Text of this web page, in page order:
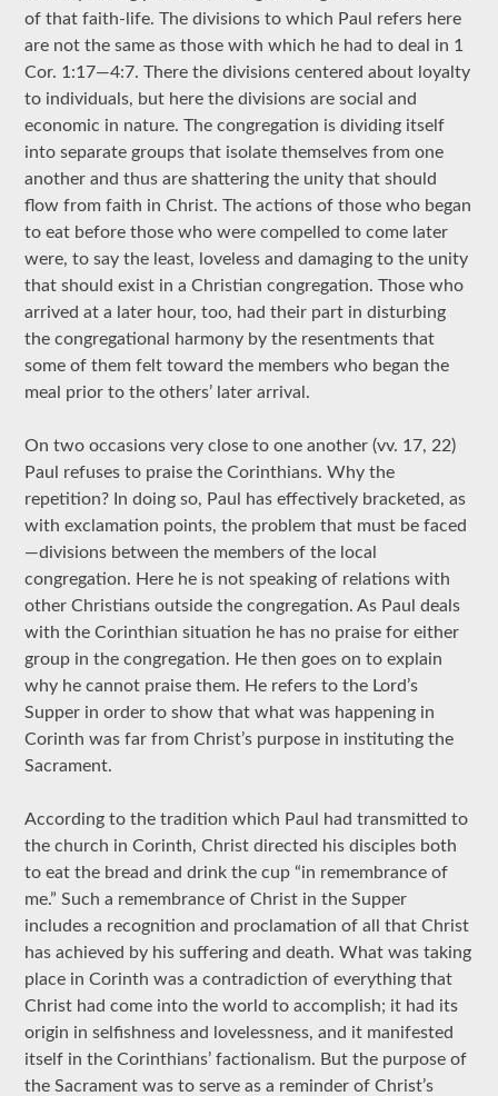
of that faith-life. The divisions to which Paul refers here
are not the same as those with which he had to deal in 1
Cor. 1:17—4:7. There the divisions centered about loyalty
to individuals, but here the divisions are social and
economic in nature. The congregation is dividing itself
into separate groups that isolate themselves from one
another and thus are shattering the unity that should
flow from faith in Christ. The actions of those who began
to eat before those who were compelled to come later
were, to say the least, loveless and damaging to the unity
that should exist in a Christian congregation. Those who
arrived at a later hour, too, had their part in disturbing
the congregational harmony by the resentments that
some of them felt toward the members who began the
meal prior to the others’ later arrival.
On two occasions very close to one another (vv. 17, 22)
Paul refuses to praise the Corinthians. Why the
repetition? In doing so, Paul has effectively bracketed, as
with exclamation points, the problem that must be faced
—divisions between the members of the local
congregation. Here he is not speaking of relations with
other Christians outside the congregation. As Paul deals
with the Corinthian situation he has no praise for either
group in the congregation. He then goes on to explain
why he cannot praise them. He refers to the Lord’s
Supper in order to show that what was happening in
Corinth was far from Christ’s purpose in instituting the
Sacrament.
According to the tradition which Paul had transmitted to
the church in Corinth, Christ directed his disciples both
to eat the bread and drink the cup “in remembrance of
me.” Such a remembrance of Christ in the Supper
includes a recognition and proclamation of all that Christ
has achieved by his suffering and death. What was taking
place in Corinth was a contradiction of everything that
Christ had come into the world to accomplish; it had its
origin in selfishness and lovelessness, and it manifested
itself in the Corinthians’ factionalism. But the purpose of
the Sacrament was to serve as a reminder of Christ’s